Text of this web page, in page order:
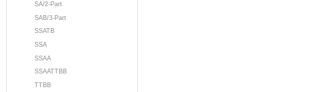
SA/2-Part
SAB/3-Part
SSATB
SSA
SSAA
SSAATTBB
TTBB